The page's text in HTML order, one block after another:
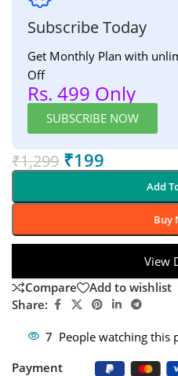
Subscribe Today
Get Monthly Plan with
Off
Rs. 499 Only
SUBSCRIBE NOW
₹1,299 ₹199
Add
Buy
View
Compare
Add to wishlist
Share:
7 People watching this
Payment